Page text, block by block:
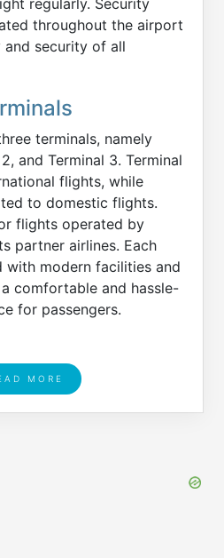
regularly. Security
throughout the airport
security of all
terminals, namely
and Terminal 3. Terminal
flights, while
to domestic flights.
flights operated by
partner airlines. Each
with modern facilities and
comfortable and hassle-
for passengers.
MORE